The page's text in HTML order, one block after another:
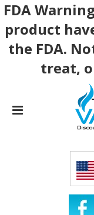
FDA
product
the FDA.
treat,